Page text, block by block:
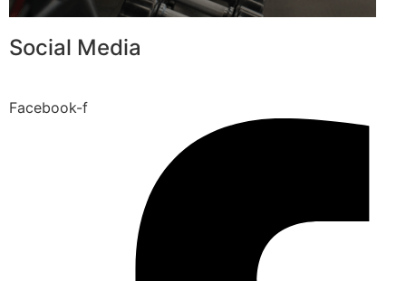
Social Media
Facebook-f